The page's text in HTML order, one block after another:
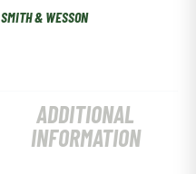
SMITH & WESSON
ADDITIONAL
INFORMATION